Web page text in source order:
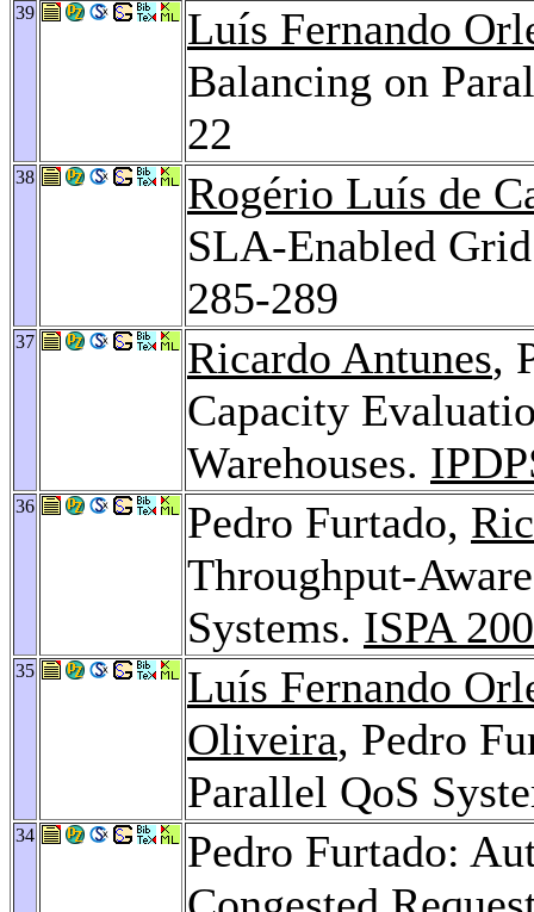
39
Luís Fernando
Balancing on
22
38
Rogério Luís de
SLA-Enabled
285-289
37 Ricardo Antunes,
Capacity
Warehouses.
36 Pedro Furtado,
Throughput-
Systems. ISPA
35
Luís Fernando
Oliveira, Pedro
Parallel QoS
34
Pedro Furtado: